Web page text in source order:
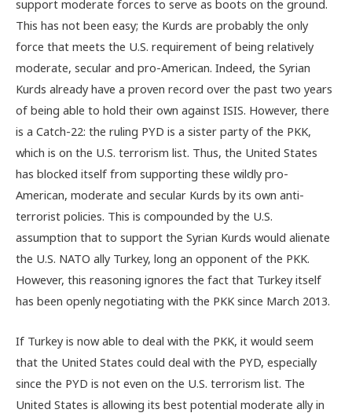
support moderate forces to serve as boots on the ground.
This has not been easy; the Kurds are probably the only
force that meets the U.S. requirement of being relatively
moderate, secular and pro-American. Indeed, the Syrian
Kurds already have a proven record over the past two years
of being able to hold their own against ISIS. However, there
is a Catch-22: the ruling PYD is a sister party of the PKK,
which is on the U.S. terrorism list. Thus, the United States
has blocked itself from supporting these wildly pro-
American, moderate and secular Kurds by its own anti-
terrorist policies. This is compounded by the U.S.
assumption that to support the Syrian Kurds would alienate
the U.S. NATO ally Turkey, long an opponent of the PKK.
However, this reasoning ignores the fact that Turkey itself
has been openly negotiating with the PKK since March 2013.
If Turkey is now able to deal with the PKK, it would seem
that the United States could deal with the PYD, especially
since the PYD is not even on the U.S. terrorism list. The
United States is allowing its best potential moderate ally in